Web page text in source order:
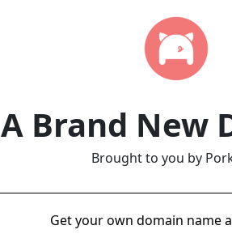
A Brand New
Brought to you by
Get your own domain name